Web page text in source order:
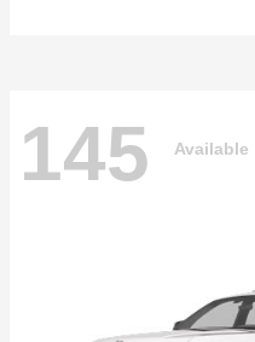
145 Available